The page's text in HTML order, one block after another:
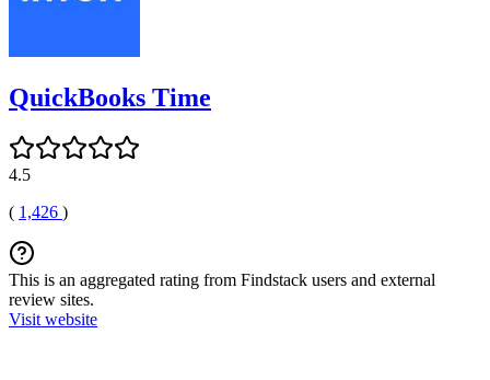
QuickBooks Time
4.5
( 1,426 )
This is an aggregated rating from Findstack users and external
review sites.
Visit website